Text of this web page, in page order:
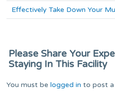
Effectively Take Down Your
Please Share Your
Staying In This Facility
You must belogged in to post a